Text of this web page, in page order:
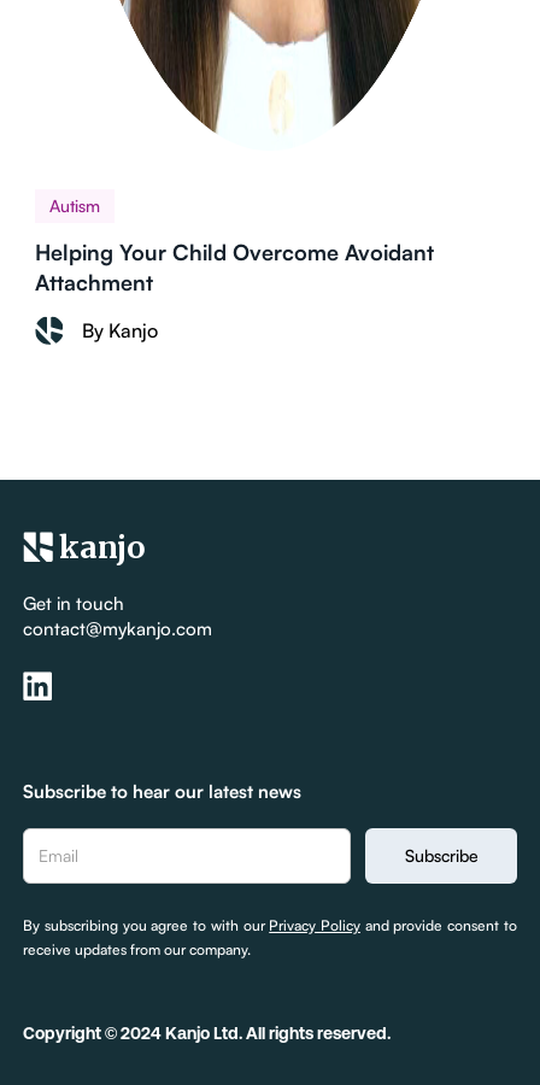
Autism
Helping Your Child Overcome Avoidant
Attachment
By Kanjo
kanjo
Get in touch
contact@mykanjo.com
Subscribe to hear our latest news
By subscribing you agree to with our Privacy Policyand provide consent to
receive updates from our company.
Copyright © 2024 Kanjo Ltd. All rights reserved.